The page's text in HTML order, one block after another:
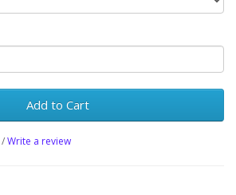
Add to Cart
/Write a review